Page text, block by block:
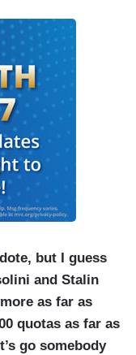
but I guess
and Stalin
as far as
quotas as far as
go somebody